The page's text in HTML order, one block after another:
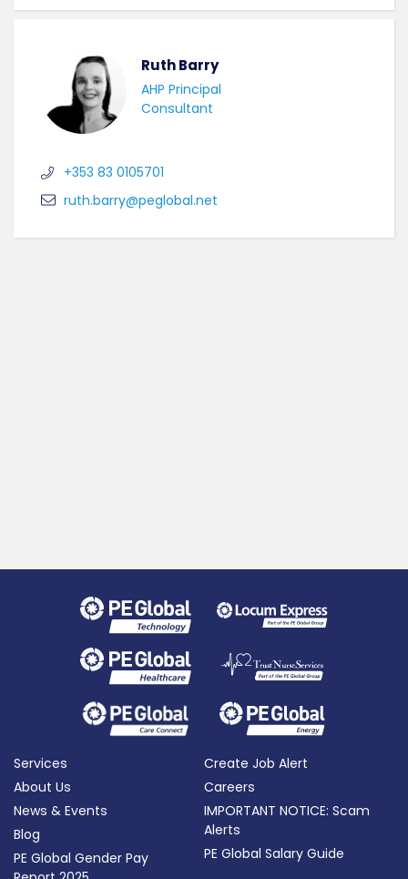
Ruth Barry
AHP Principal
Consultant
+353 83 0105701
ruth.barry@peglobal.net
Services
About Us
News & Events
Blog
PE Global Gender Pay
Create Job Alert
Careers
IMPORTANT NOTICE: Scam
Alerts
PE Global Salary Guide